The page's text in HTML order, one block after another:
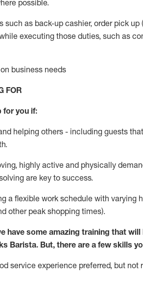
possible.
such as back-up cashier, order pick up
executing those duties, such as
business needs
FOR
for you if:
helping others - including guests that
.
highly active and physically
are key to success.
a flexible work schedule with varying
other peak shopping times).
have some amazing training that
Barista. But, there are a few skills
service experience preferred, but not